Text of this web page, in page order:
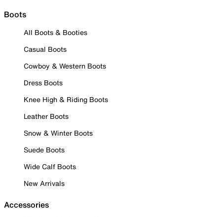
Boots
All Boots & Booties
Casual Boots
Cowboy & Western Boots
Dress Boots
Knee High & Riding Boots
Leather Boots
Snow & Winter Boots
Suede Boots
Wide Calf Boots
New Arrivals
Accessories